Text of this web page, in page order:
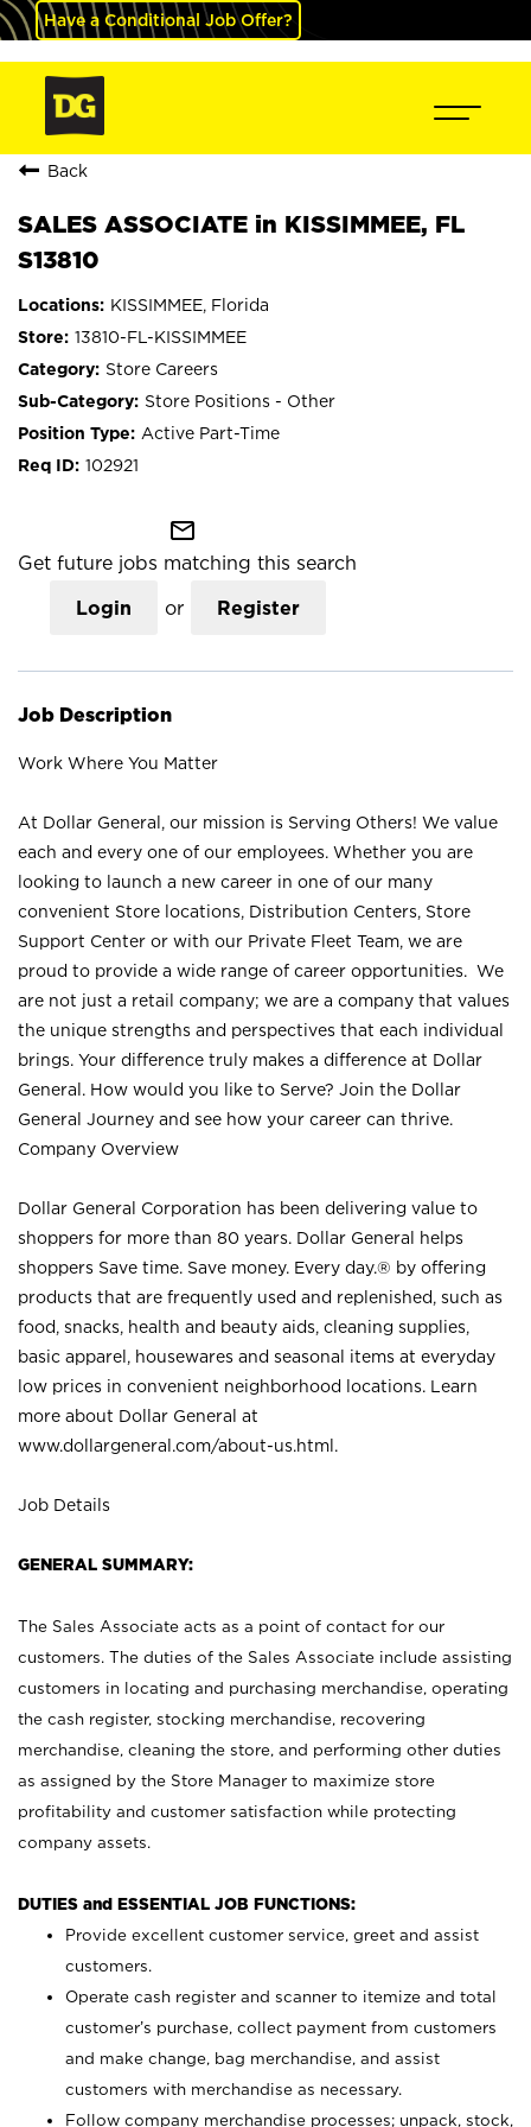
Have a Conditional Job Offer?
Back
SALES ASSOCIATE in KISSIMMEE, FL
S13810
KISSIMMEE, Florida
13810-FL-KISSIMMEE
Store Careers
Store Positions - Other
Active Part-Time
102921
mail_outline
Get future jobs matching this search
Login or Register
Job Description
Work Where You Matter
At Dollar General, our mission is Serving Others! We value
each and every one of our employees. Whether you are
looking to launch a new career in one of our many
convenient Store locations, Distribution Centers, Store
Support Center or with our Private Fleet Team, we are
proud to provide a wide range of career opportunities. We
are not just a retail company; we are a company that values
the unique strengths and perspectives that each individual
brings. Your difference truly makes a difference at Dollar
General. How would you like to Serve? Join the Dollar
General Journey and see how your career can thrive.
Company Overview
Dollar General Corporation has been delivering value to
shoppers for more than 80 years. Dollar General helps
shoppers Save time. Save money. Every day.® by offering
products that are frequently used and replenished, such as
food, snacks, health and beauty aids, cleaning supplies,
basic apparel, housewares and seasonal items at everyday
low prices in convenient neighborhood locations. Learn
more about Dollar General at
www.dollargeneral.com/about-us.html .
Job Details
GENERAL SUMMARY:
The Sales Associate acts as a point of contact for our
customers. The duties of the Sales Associate include assisting
customers in locating and purchasing merchandise, operating
the cash register, stocking merchandise, recovering
merchandise, cleaning the store, and performing other duties
as assigned by the Store Manager to maximize store
profitability and customer satisfaction while protecting
company assets.
DUTIES and ESSENTIAL JOB FUNCTIONS:
Provide excellent customer service, greet and assist
customers.
Operate cash register and scanner to itemize and total
customer’s purchase, collect payment from customers
and make change, bag merchandise, and assist
customers with merchandise as necessary.
Follow company merchandise processes; unpack, stock,